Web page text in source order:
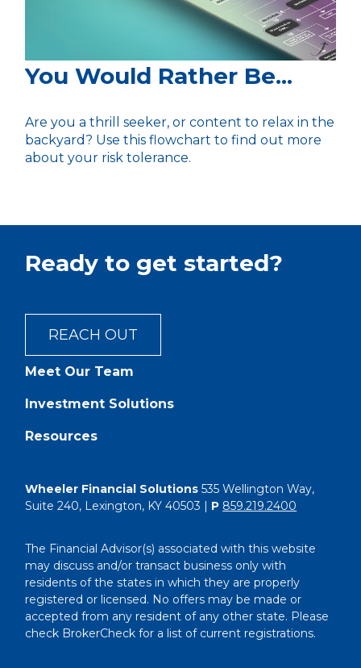
You Would Rather Be...
Are you a thrill seeker, or content to relax in the
backyard? Use this flowchart to find out more
about your risk tolerance.
Ready to get started?
REACH OUT
Meet Our Team
Investment Solutions
Resources
Wheeler Financial Solutions 535 Wellington Way,
Suite 240, Lexington, KY 40503 | P 859.219.2400
The Financial Advisor(s) associated with this website
may discuss and/or transact business only with
residents of the states in which they are properly
registered or licensed. No offers may be made or
accepted from any resident of any other state. Please
check BrokerCheck for a list of current registrations.